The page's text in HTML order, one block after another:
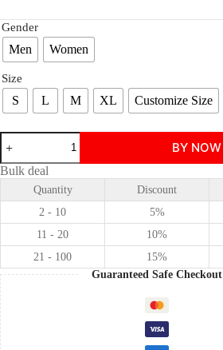
Gender
Men Women
Size
S L M XL Customize Size
Wicked:
The
Two
Witches
Galinda
Upland/Glinda
Christmas
Cosplay
Costume
Princess
Style
Cosplay
Costume
quantity
BY NOW
Bulk deal
Quantity Discount
2 - 10
5%
11 - 20
10%
21 - 100
15%
Guaranteed Safe Checkout